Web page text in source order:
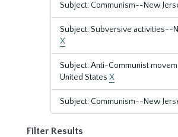
Subject: Communism--New
Subject: Subversive activities--
X
Subject: Anti-Communist
United States X
Subject: Communism--New
Filter Results